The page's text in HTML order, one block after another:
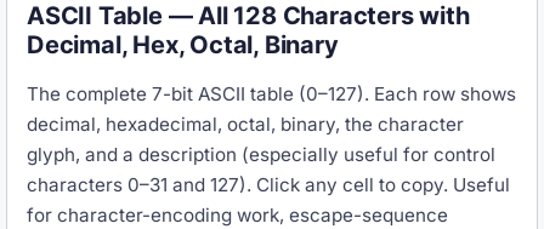
ASCII Table — All 128 Characters with
Decimal, Hex, Octal, Binary
The complete 7-bit ASCII table (0–127). Each row shows
decimal, hexadecimal, octal, binary, the character
glyph, and a description (especially useful for control
characters 0–31 and 127). Click any cell to copy. Useful
for character-encoding work, escape-sequence